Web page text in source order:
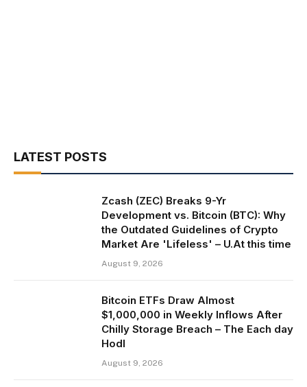
LATEST POSTS
Zcash (ZEC) Breaks 9-Yr
Development vs. Bitcoin (BTC): Why
the Outdated Guidelines of Crypto
Market Are 'Lifeless' – U.At this time
August 9, 2026
Bitcoin ETFs Draw Almost
$1,000,000 in Weekly Inflows After
Chilly Storage Breach – The Each day
Hodl
August 9, 2026